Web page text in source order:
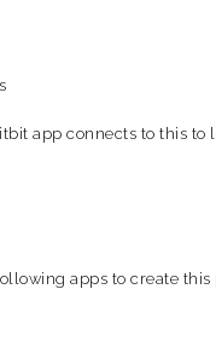
app connects to this to
apps to create this